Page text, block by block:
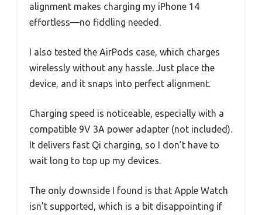
alignment makes charging my iPhone 14
effortless—no fiddling needed.
I also tested the AirPods case, which charges
wirelessly without any hassle. Just place the
device, and it snaps into perfect alignment.
Charging speed is noticeable, especially with a
compatible 9V 3A power adapter (not included).
It delivers fast Qi charging, so I don’t have to
wait long to top up my devices.
The only downside I found is that Apple Watch
isn’t supported, which is a bit disappointing if